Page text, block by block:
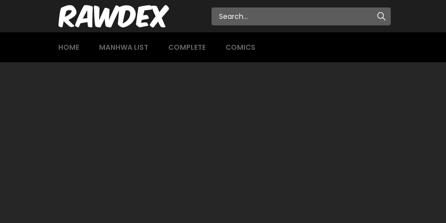
HOME MANHWA LIST COMPLETE COMICS